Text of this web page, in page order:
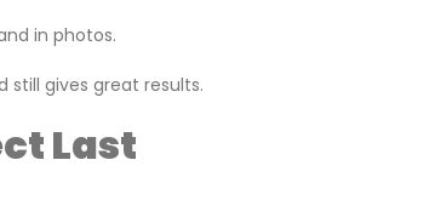
in photos.
gives great results.
Last